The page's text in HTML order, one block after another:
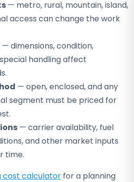
— metro, rural, mountain, island,
access can change the work
— dimensions, condition,
handling affect
— open, enclosed, and any
segment must be priced for
— carrier availability, fuel
and other market inputs
time.
cost calculator for a planning